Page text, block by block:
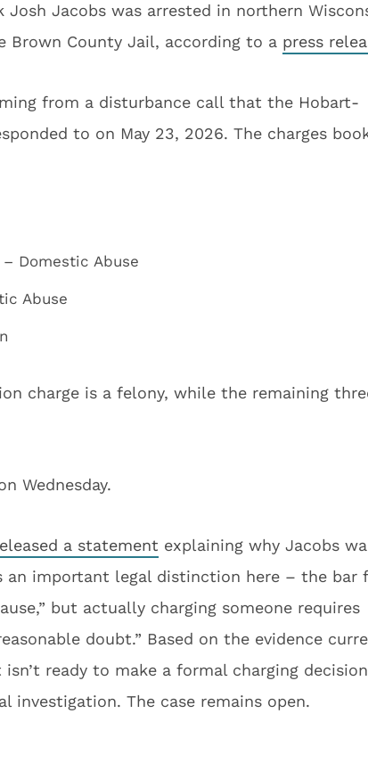
Josh Jacobs was arrested in northern
Brown County Jail, according to a press
from a disturbance call that the Hobart-
to on May 23, 2026. The charges
Domestic Abuse
Abuse
charge is a felony, while the remaining
Wednesday.
a statement explaining why Jacobs
an important legal distinction here – the bar
but actually charging someone requires
doubt.” Based on the evidence
isn’t ready to make a formal charging
investigation. The case remains open.